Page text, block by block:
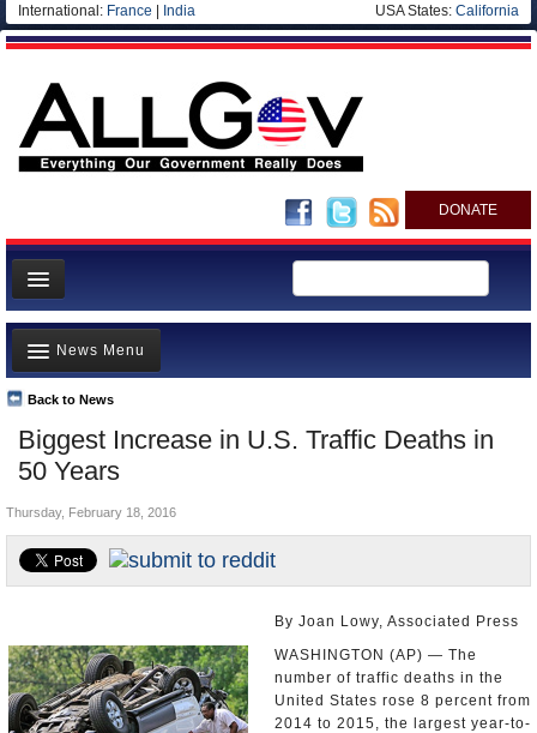
International: France India USA States: California
DONATE
News
Meet your Government
Departments/Agencies
Nations
Blog
Biggest Increase in U.S. Traffic Deaths in
50 Years
Back to News
News Menu
Top Stories
Unusual News
Controversies
U.S. and the World
Thursday, February 18, 2016
By Joan Lowy, Associated Press
WASHINGTON (AP) — The
number of traffic deaths in the
United States rose 8 percent from
2014 to 2015, the largest year-to-